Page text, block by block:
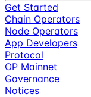
Get Started
Chain Operators
Node Operators
App Developers
Protocol
OP Mainnet
Governance
Notices